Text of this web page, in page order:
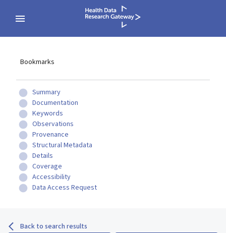
Bookmarks
Summary
Documentation
Keywords
Observations
Provenance
Structural Metadata
Details
Coverage
Accessibility
Data Access Request
Back to search results